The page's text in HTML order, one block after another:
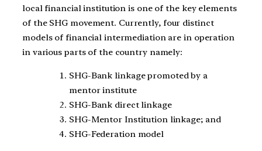
local financial institution is one of the key elements
of the SHG movement. Currently, four distinct
models of financial intermediation are in operation
in various parts of the country namely:
SHG-Bank linkage promoted by a
mentor institute
SHG-Bank direct linkage
SHG-Mentor Institution linkage; and
SHG-Federation model